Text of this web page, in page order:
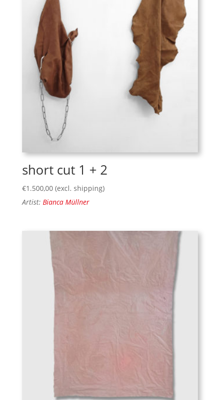
short cut 1 + 2
€1.500,00 (excl. shipping)
Artist: Bianca Müllner